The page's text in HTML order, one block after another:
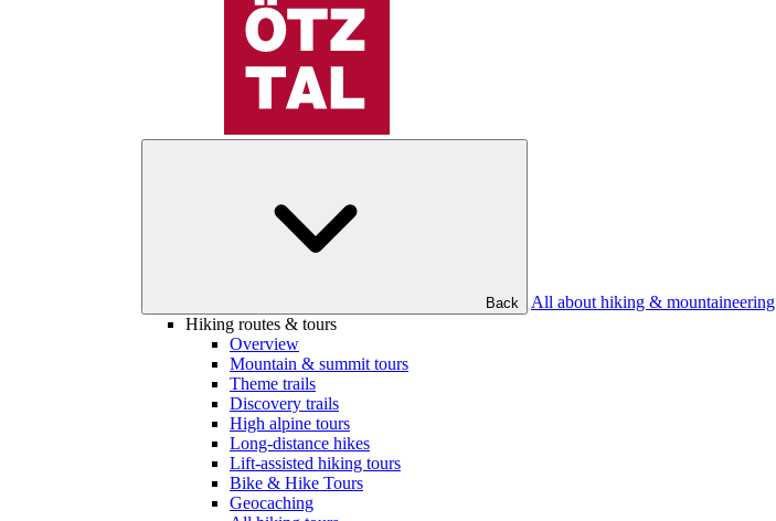
Back
All about hiking & mountaineering
Hiking routes & tours
Overview
Mountain & summit tours
Theme trails
Discovery trails
High alpine tours
Long-distance hikes
Lift-assisted hiking tours
Bike & Hike Tours
Geocaching